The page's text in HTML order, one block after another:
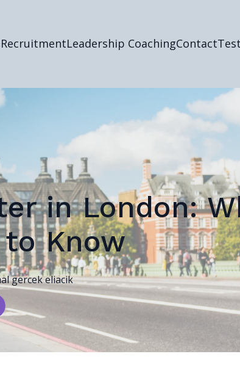
RecruitmentLeadership CoachingContact
in London:
to Know
gercek eliacik